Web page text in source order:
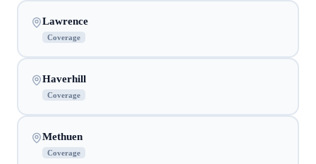
Lawrence
Coverage
Haverhill
Coverage
Methuen
Coverage